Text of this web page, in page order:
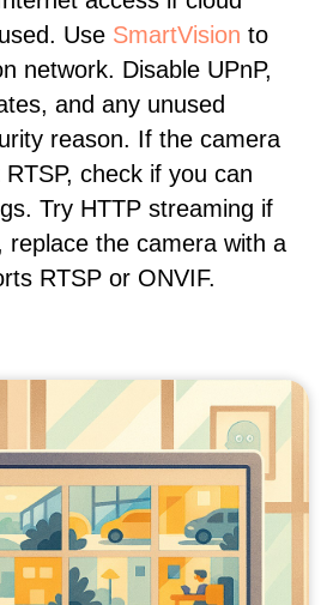
Use SmartVision to
network. Disable UPnP,
and any unused
reason. If the camera
check if you can
Try HTTP streaming if
replace the camera with a
RTSP or ONVIF.